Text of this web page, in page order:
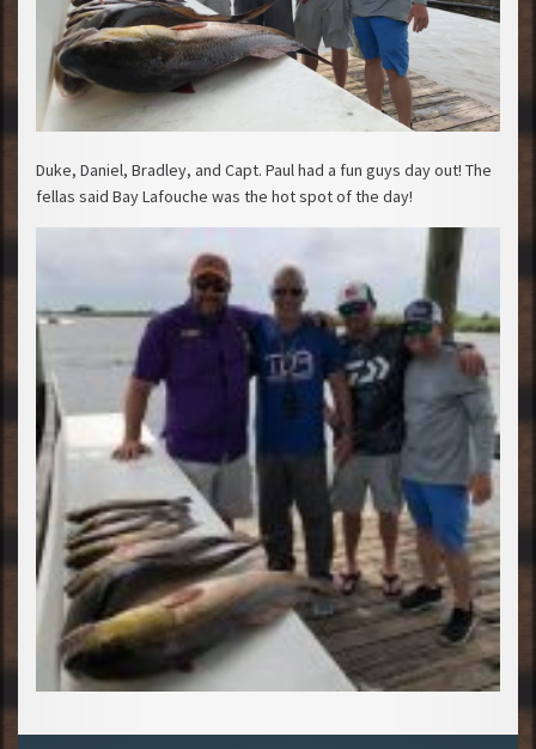
Duke, Daniel, Bradley, and Capt. Paul had a fun guys day out! The
fellas said Bay Lafouche was the hot spot of the day!